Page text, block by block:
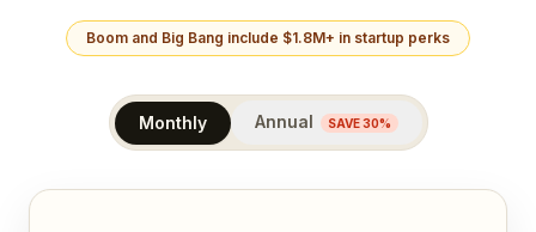
Boom and Big Bang include $1.8M+ in startup perks
Monthly Annual SAVE 30%